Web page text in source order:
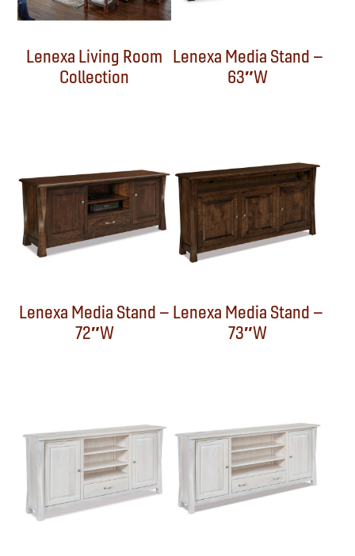
Lenexa Living Room
Collection
Lenexa Media Stand –
63″W
Lenexa Media Stand –
72″W
Lenexa Media Stand –
73″W